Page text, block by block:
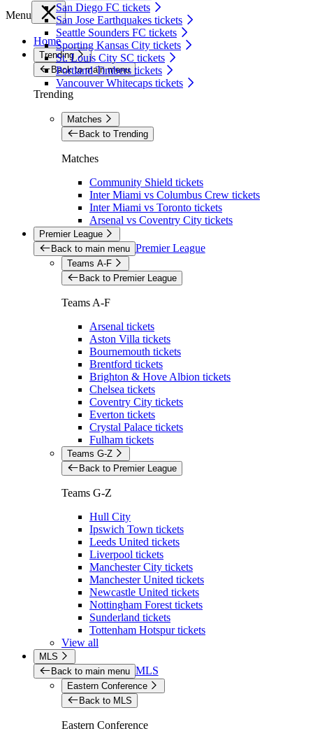
San Diego FC tickets
San Jose Earthquakes tickets
Seattle Sounders FC tickets
Sporting Kansas City tickets
St. Louis City SC tickets
Portland Timbers tickets
Vancouver Whitecaps tickets
Menu
Home
Trending
Back to main menu
Trending
Matches
Back to Trending
Matches
Community Shield tickets
Inter Miami vs Columbus Crew tickets
Inter Miami vs Toronto tickets
Arsenal vs Coventry City tickets
Premier League
Back to main menu Premier League
Teams A-F
Back to Premier League
Teams A-F
Arsenal tickets
Aston Villa tickets
Bournemouth tickets
Brentford tickets
Brighton & Hove Albion tickets
Chelsea tickets
Coventry City tickets
Everton tickets
Crystal Palace tickets
Fulham tickets
Teams G-Z
Back to Premier League
Teams G-Z
Hull City
Ipswich Town tickets
Leeds United tickets
Liverpool tickets
Manchester City tickets
Manchester United tickets
Newcastle United tickets
Nottingham Forest tickets
Sunderland tickets
Tottenham Hotspur tickets
View all
MLS
Back to main menu MLS
Eastern Conference
Back to MLS
Eastern Conference